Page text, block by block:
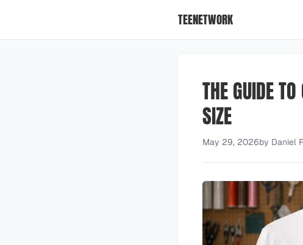
TEENETWORK
THE GUIDE
SIZE
May 29, 2026by Daniel